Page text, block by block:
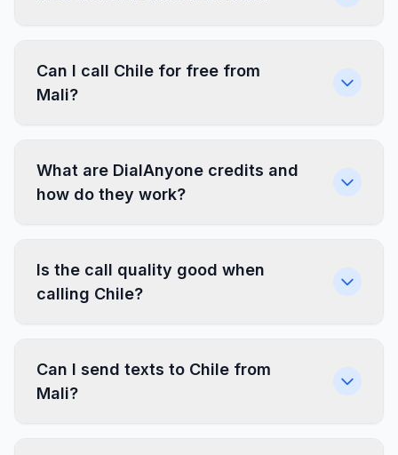
Can I call Chile for free from
Mali?
What are DialAnyone credits and
how do they work?
Is the call quality good when
calling Chile?
Can I send texts to Chile from
Mali?